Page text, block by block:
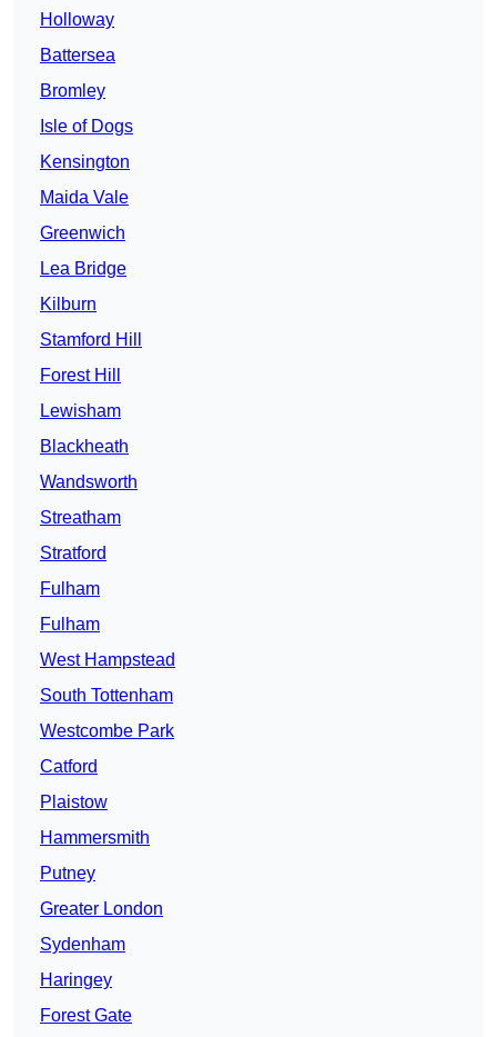
Holloway
Battersea
Bromley
Isle of Dogs
Kensington
Maida Vale
Greenwich
Lea Bridge
Kilburn
Stamford Hill
Forest Hill
Lewisham
Blackheath
Wandsworth
Streatham
Stratford
Fulham
Fulham
West Hampstead
South Tottenham
Westcombe Park
Catford
Plaistow
Hammersmith
Putney
Greater London
Sydenham
Haringey
Forest Gate